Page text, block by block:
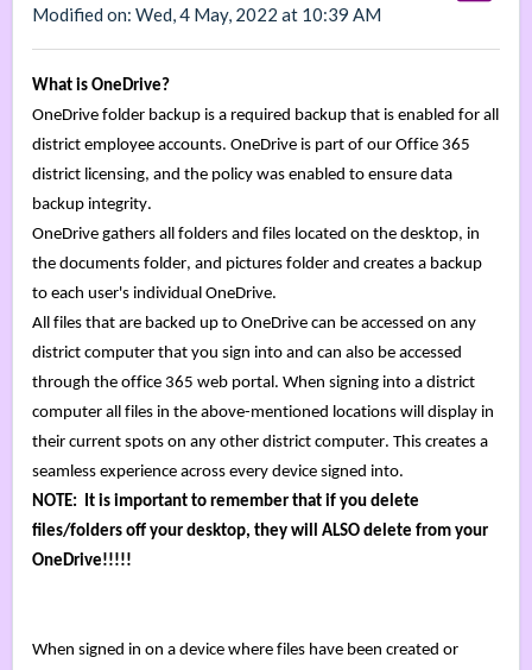
Modified on: Wed, 4 May, 2022 at 10:39 AM
What is OneDrive?
OneDrive folder backup is a required backup that is enabled for all
district employee accounts. OneDrive is part of our Office 365
district licensing, and the policy was enabled to ensure data
backup integrity.
OneDrive gathers all folders and files located on the desktop, in
the documents folder, and pictures folder and creates a backup
to each user's individual OneDrive.
All files that are backed up to OneDrive can be accessed on any
district computer that you sign into and can also be accessed
through the office 365 web portal. When signing into a district
computer all files in the above-mentioned locations will display in
their current spots on any other district computer. This creates a
seamless experience across every device signed into.
NOTE:  It is important to remember that if you delete
files/folders off your desktop, they will ALSO delete from your
OneDrive!!!!!
When signed in on a device where files have been created or